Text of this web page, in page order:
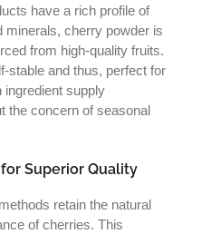
have a rich profile of
minerals, cherry powder is
from high-quality fruits.
stable and thus, perfect for
ingredient supply
the concern of seasonal
Superior Quality
retain the natural
of cherries. This